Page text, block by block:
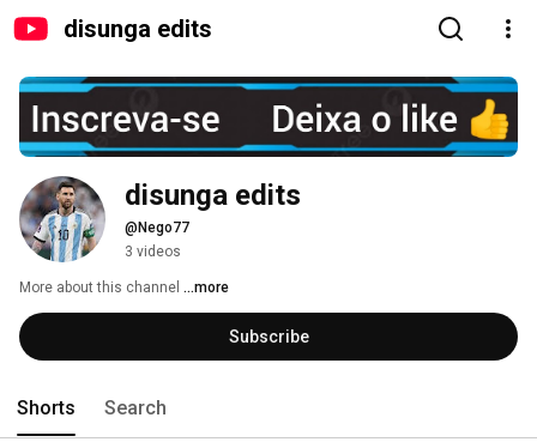
disunga edits
disunga edits
@Nego77
3 videos
More about this channel ...more
Subscribe
Shorts Search